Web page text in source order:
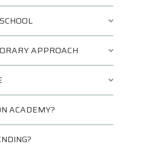
APPROACH
ACADEMY?